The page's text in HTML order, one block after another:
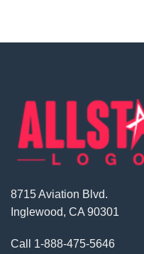
8715 Aviation Blvd.
Inglewood, CA 90301
Call 1-888-475-5646